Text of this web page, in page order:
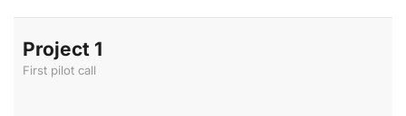
Project 1
First pilot call